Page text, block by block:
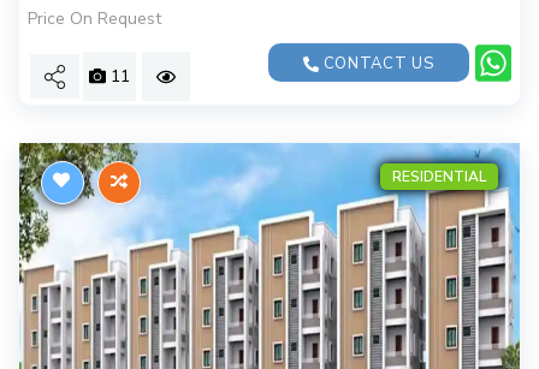
Price On Request
11
CONTACT US
RESIDENTIAL